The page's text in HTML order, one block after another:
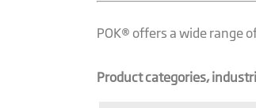
POK® offers a wide range
Product categories,